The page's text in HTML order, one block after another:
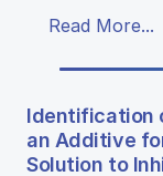
Read More...
Identification
an Additive
Solution to